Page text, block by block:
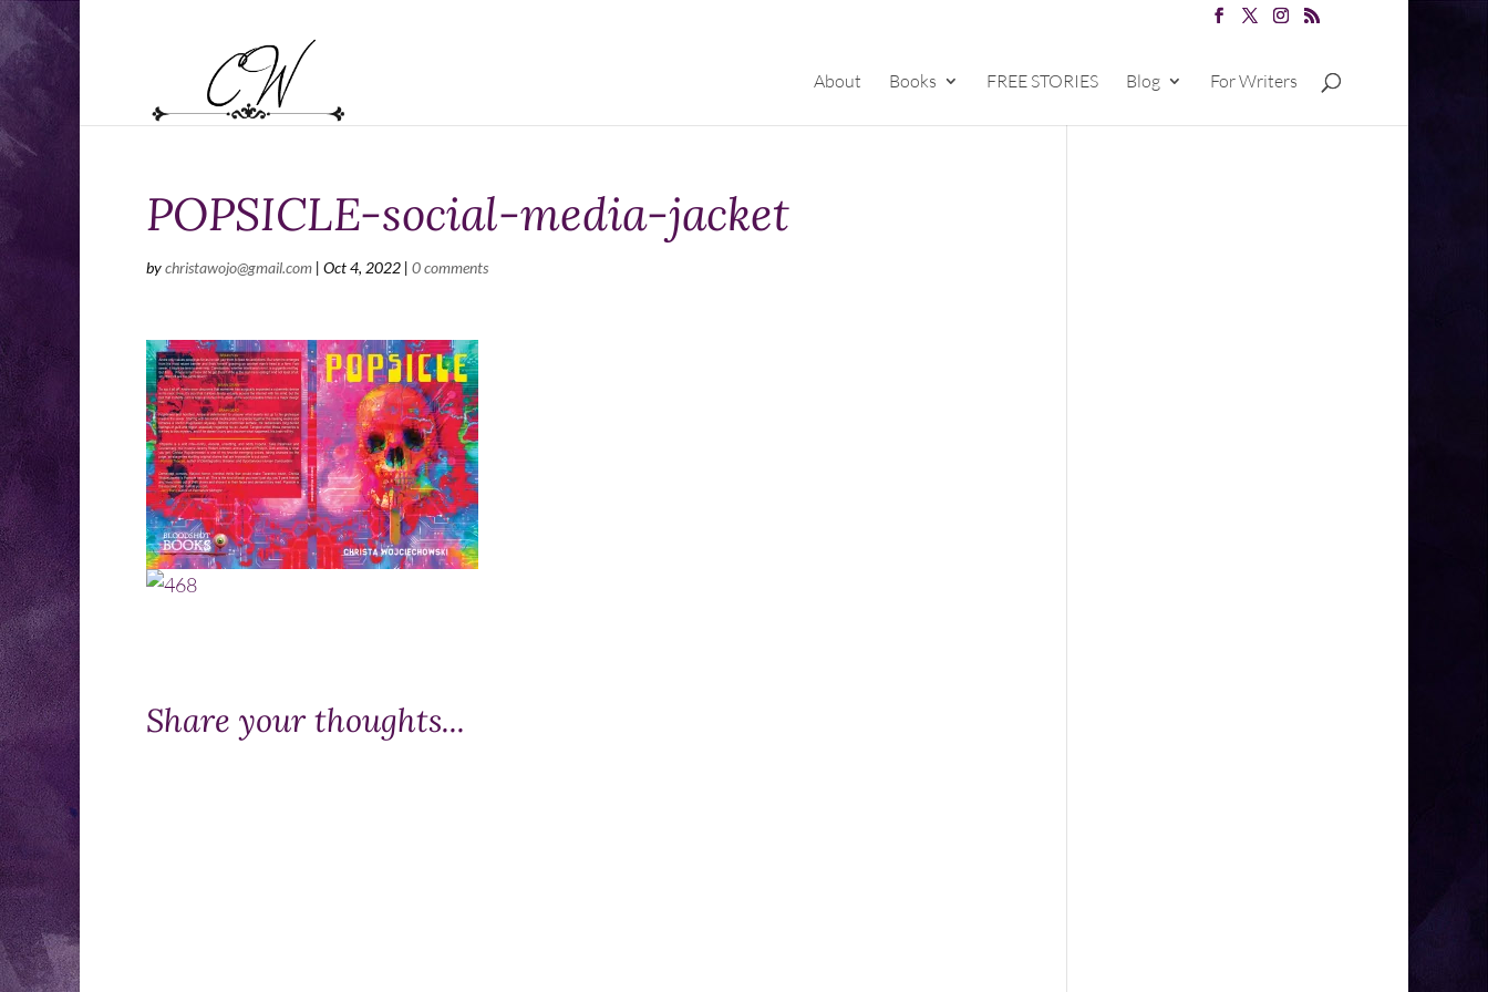
About Books FREE STORIES Blog For Writers
POPSICLE-social-media-jacket
bychristawojo@gmail.com | Oct 4, 2022 | 0 comments
Share your thoughts...